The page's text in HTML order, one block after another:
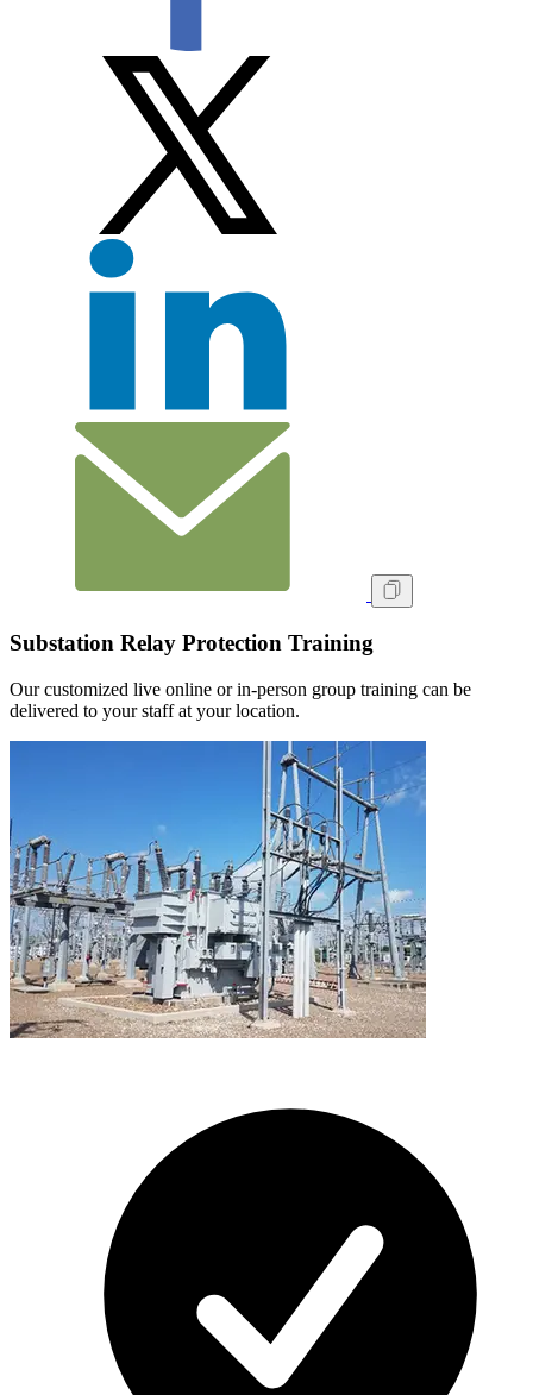
Substation Relay Protection Training
Our customized live online or in‑person group training can be
delivered to your staff at your location.